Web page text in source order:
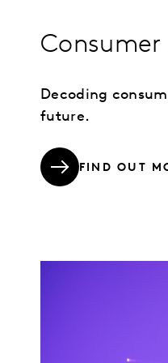
Decoding
future.
FIND OUT